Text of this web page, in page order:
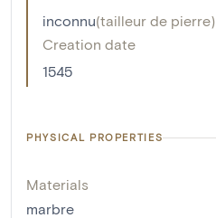
inconnu(tailleur de pierre)
Creation date
1545
PHYSICAL PROPERTIES
Materials
marbre